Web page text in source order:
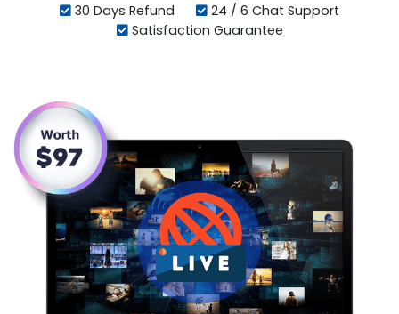
30 Days Refund
24 / 6 Chat Support
Satisfaction Guarantee